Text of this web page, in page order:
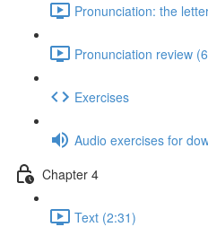
Pronunciation: the
Pronunciation review
Exercises
Audio exercises for
Chapter 4
Text (2:31)